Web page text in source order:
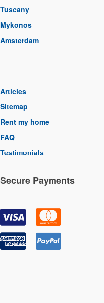
Tuscany
Mykonos
Amsterdam
Articles
Sitemap
Rent my home
FAQ
Testimonials
Secure Payments